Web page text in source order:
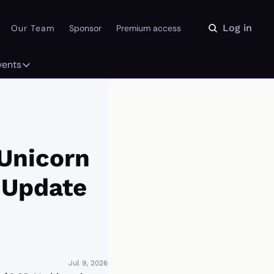
Our Team Sponsor Premium access Log in
Events
Jul 9, 2026